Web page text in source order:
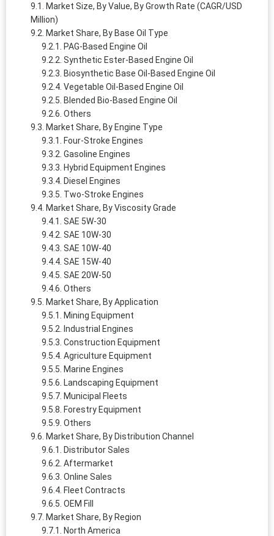
Market Size, By Value, By Growth Rate (CAGR/USD
Million)
Market Share, By Base Oil Type
PAG-Based Engine Oil
Synthetic Ester-Based Engine Oil
Biosynthetic Base Oil-Based Engine Oil
Vegetable Oil-Based Engine Oil
Blended Bio-Based Engine Oil
Others
Market Share, By Engine Type
Four-Stroke Engines
Gasoline Engines
Hybrid Equipment Engines
Diesel Engines
Two-Stroke Engines
Market Share, By Viscosity Grade
SAE 5W-30
SAE 10W-30
SAE 10W-40
SAE 15W-40
SAE 20W-50
Others
Market Share, By Application
Mining Equipment
Industrial Engines
Construction Equipment
Agriculture Equipment
Marine Engines
Landscaping Equipment
Municipal Fleets
Forestry Equipment
Others
Market Share, By Distribution Channel
Distributor Sales
Aftermarket
Online Sales
Fleet Contracts
OEM Fill
Market Share, By Region
North America